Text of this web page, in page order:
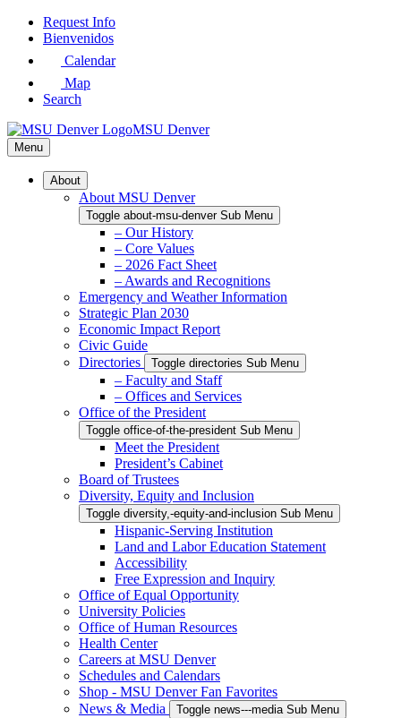
Skip
Request Info
Bienvenidos
Calendar
Map
Search
MSU Denver
Menu
About
About MSU Denver
Toggle about-msu-denver Sub Menu
– Our History
– Core Values
– 2026 Fact Sheet
– Awards and Recognitions
Emergency and Weather Information
Strategic Plan 2030
Economic Impact Report
Civic Guide
Directories
Toggle directories Sub Menu
– Faculty and Staff
– Offices and Services
Office of the President
Toggle office-of-the-president Sub Menu
Meet the President
President’s Cabinet
Board of Trustees
Diversity, Equity and Inclusion
Toggle diversity,-equity-and-inclusion Sub Menu
Hispanic-Serving Institution
Land and Labor Education Statement
Accessibility
Free Expression and Inquiry
Office of Equal Opportunity
University Policies
Office of Human Resources
Health Center
Careers at MSU Denver
Schedules and Calendars
Shop - MSU Denver Fan Favorites
News & Media
Toggle news---media Sub Menu